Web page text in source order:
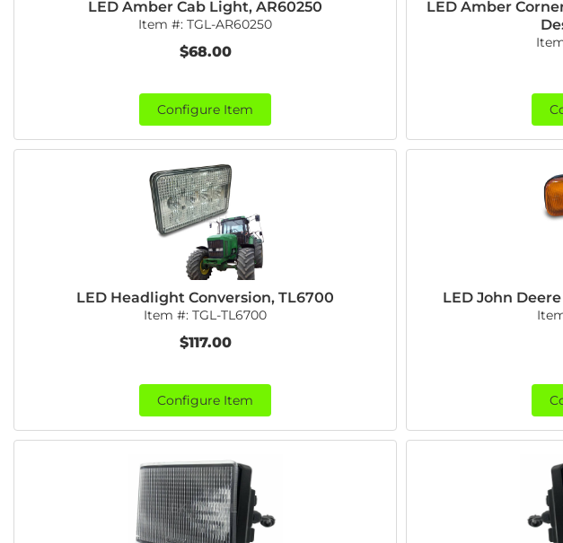
LED Amber Cab Light, AR60250
Item #:TGL-AR60250
$68.00
Configure Item
LED Amber
LED Headlight Conversion, TL6700
Item #:TGL-TL6700
$117.00
Configure Item
LED John